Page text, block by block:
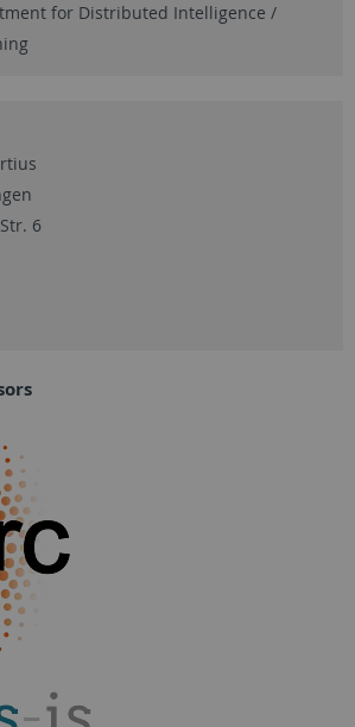
for Distributed Intelligence /
6